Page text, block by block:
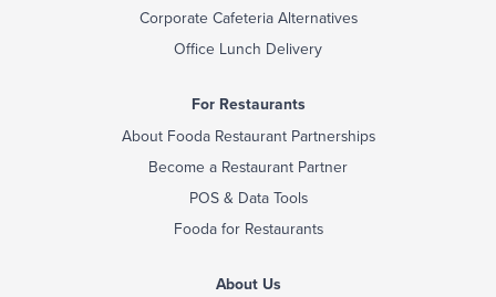
Corporate Cafeteria Alternatives
Office Lunch Delivery
For Restaurants
About Fooda Restaurant Partnerships
Become a Restaurant Partner
POS & Data Tools
Fooda for Restaurants
About Us